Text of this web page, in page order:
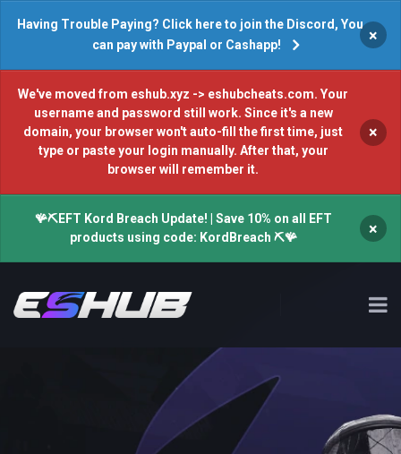
Having Trouble Paying? Click here to join the Discord, You
can pay with Paypal or Cashapp!
×
We've moved from eshub.xyz -> eshubcheats.com. Your
username and password still work. Since it's a new
domain, your browser won't auto-fill the first time, just
type or paste your login manually. After that, your
browser will remember it.
×
🪸⛏️EFT Kord Breach Update! | Save 10% on all EFT
products using code: KordBreach ⛏️🪸
×